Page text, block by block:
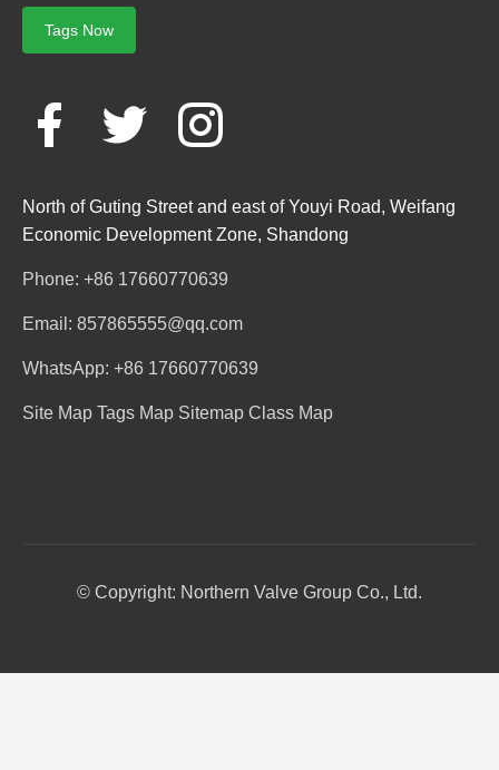
Tags Now
North of Guting Street and east of Youyi Road, Weifang
Economic Development Zone, Shandong
Phone: +86 17660770639
Email: 857865555@qq.com
WhatsApp: +86 17660770639
Site Map Tags Map Sitemap Class Map
© Copyright: Northern Valve Group Co., Ltd.